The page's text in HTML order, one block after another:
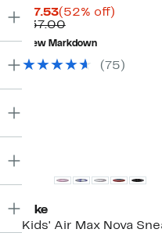
$17.53Current
Price
$17.53
(52% off)52%
$37.00Comparable
value
$37.00
New Markdown
(75)
Nike
Kids' Air Max Nova